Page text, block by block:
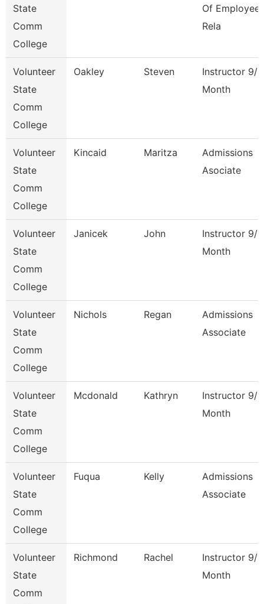
State
Comm
College
Of Employee
Rela
Volunteer
State
Comm
College
Oakley Steven
Instructor 9/
Month
Volunteer
State
Comm
College
Kincaid Maritza
Admissions
Asociate
Volunteer
State
Comm
College
Janicek John
Instructor 9/
Month
Volunteer
State
Comm
College
Nichols Regan
Admissions
Associate
Volunteer
State
Comm
College
Mcdonald Kathryn
Instructor 9/
Month
Volunteer
State
Comm
College
Fuqua Kelly
Admissions
Associate
Volunteer
State
Comm
Richmond Rachel
Instructor 9/
Month